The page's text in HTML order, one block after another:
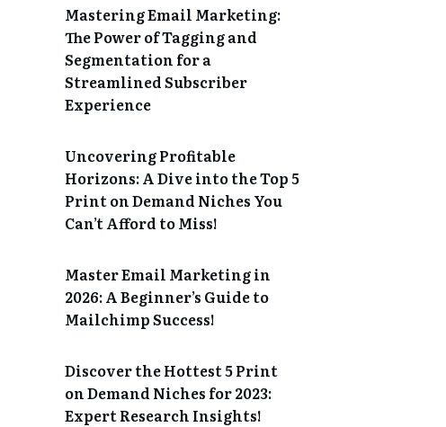
Mastering Email Marketing:
The Power of Tagging and
Segmentation for a
Streamlined Subscriber
Experience
Uncovering Profitable
Horizons: A Dive into the Top 5
Print on Demand Niches You
Can’t Afford to Miss!
Master Email Marketing in
2026: A Beginner’s Guide to
Mailchimp Success!
Discover the Hottest 5 Print
on Demand Niches for 2023:
Expert Research Insights!